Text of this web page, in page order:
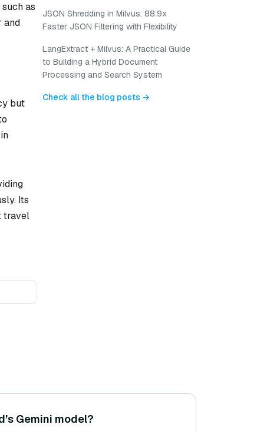
as
and
but
Its
travel
JSON Shredding in Milvus: 88.9x
Faster JSON Filtering with Flexibility
LangExtract + Milvus: A Practical Guide
to Building a Hybrid Document
Processing and Search System
Check all the blog posts →
Gemini model?